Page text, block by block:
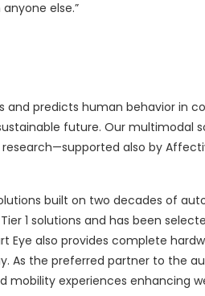
else.”
and predicts human behavior in
future. Our multimodal
also by
built on two decades of
1 solutions and has been
Eye also provides complete
As the preferred partner to the
mobility experiences enhancing